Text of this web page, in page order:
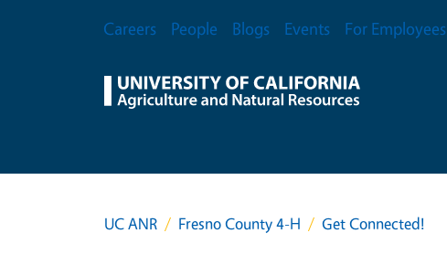
Secondary Menu
Careers People Blogs Events For Employees
UC ANR Fresno County 4-H Get Connected!